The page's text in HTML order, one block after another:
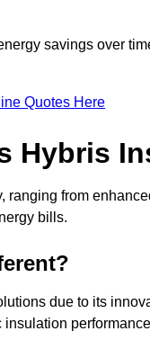
savings over
Quotes Here
Hybris
from
bills.
due to its